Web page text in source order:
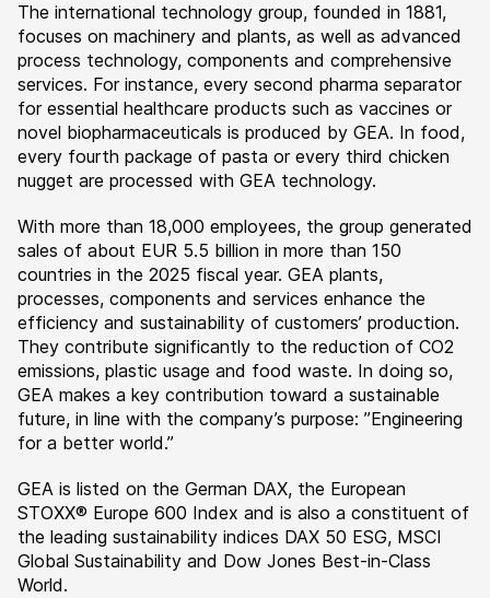
The international technology group, founded in 1881,
focuses on machinery and plants, as well as advanced
process technology, components and comprehensive
services. For instance, every second pharma separator
for essential healthcare products such as vaccines or
novel biopharmaceuticals is produced by GEA. In food,
every fourth package of pasta or every third chicken
nugget are processed with GEA technology.
With more than 18,000 employees, the group generated
sales of about EUR 5.5 billion in more than 150
countries in the 2025 fiscal year. GEA plants,
processes, components and services enhance the
efficiency and sustainability of customers’ production.
They contribute significantly to the reduction of CO2
emissions, plastic usage and food waste. In doing so,
GEA makes a key contribution toward a sustainable
future, in line with the company’s purpose: ”Engineering
for a better world.”
GEA is listed on the German DAX, the European
STOXX® Europe 600 Index and is also a constituent of
the leading sustainability indices DAX 50 ESG, MSCI
Global Sustainability and Dow Jones Best-in-Class
World.